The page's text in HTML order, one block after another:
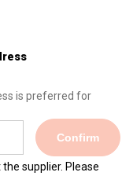
is preferred for
Confirm
supplier. Please